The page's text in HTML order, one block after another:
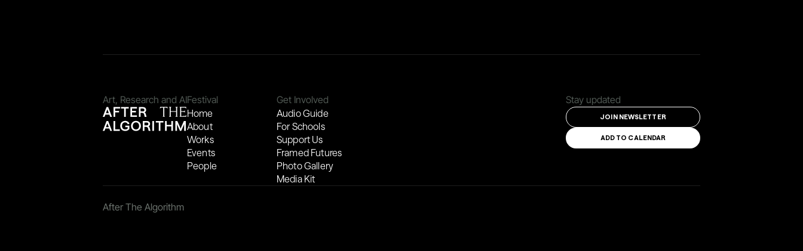
Art, Research and AIFestival
Home
About
Works
Events
People
Get Involved
Audio Guide
For Schools
Support Us
Framed Futures
Photo Gallery
Media Kit
Stay updated
JOIN NEWSLETTER
ADD TO CALENDAR
After The Algorithm